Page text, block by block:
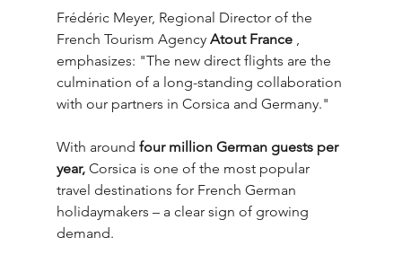
Frédéric Meyer, Regional Director of the
French Tourism Agency Atout France ,
emphasizes: "The new direct flights are the
culmination of a long-standing collaboration
with our partners in Corsica and Germany."
With around four million German guests per
year, Corsica is one of the most popular
travel destinations for French German
holidaymakers – a clear sign of growing
demand.